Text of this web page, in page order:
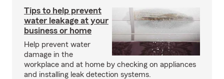
Tips to help prevent
water leakage at your
business or home
Help prevent water
damage in the
workplace and at home by checking on appliances
and installing leak detection systems.